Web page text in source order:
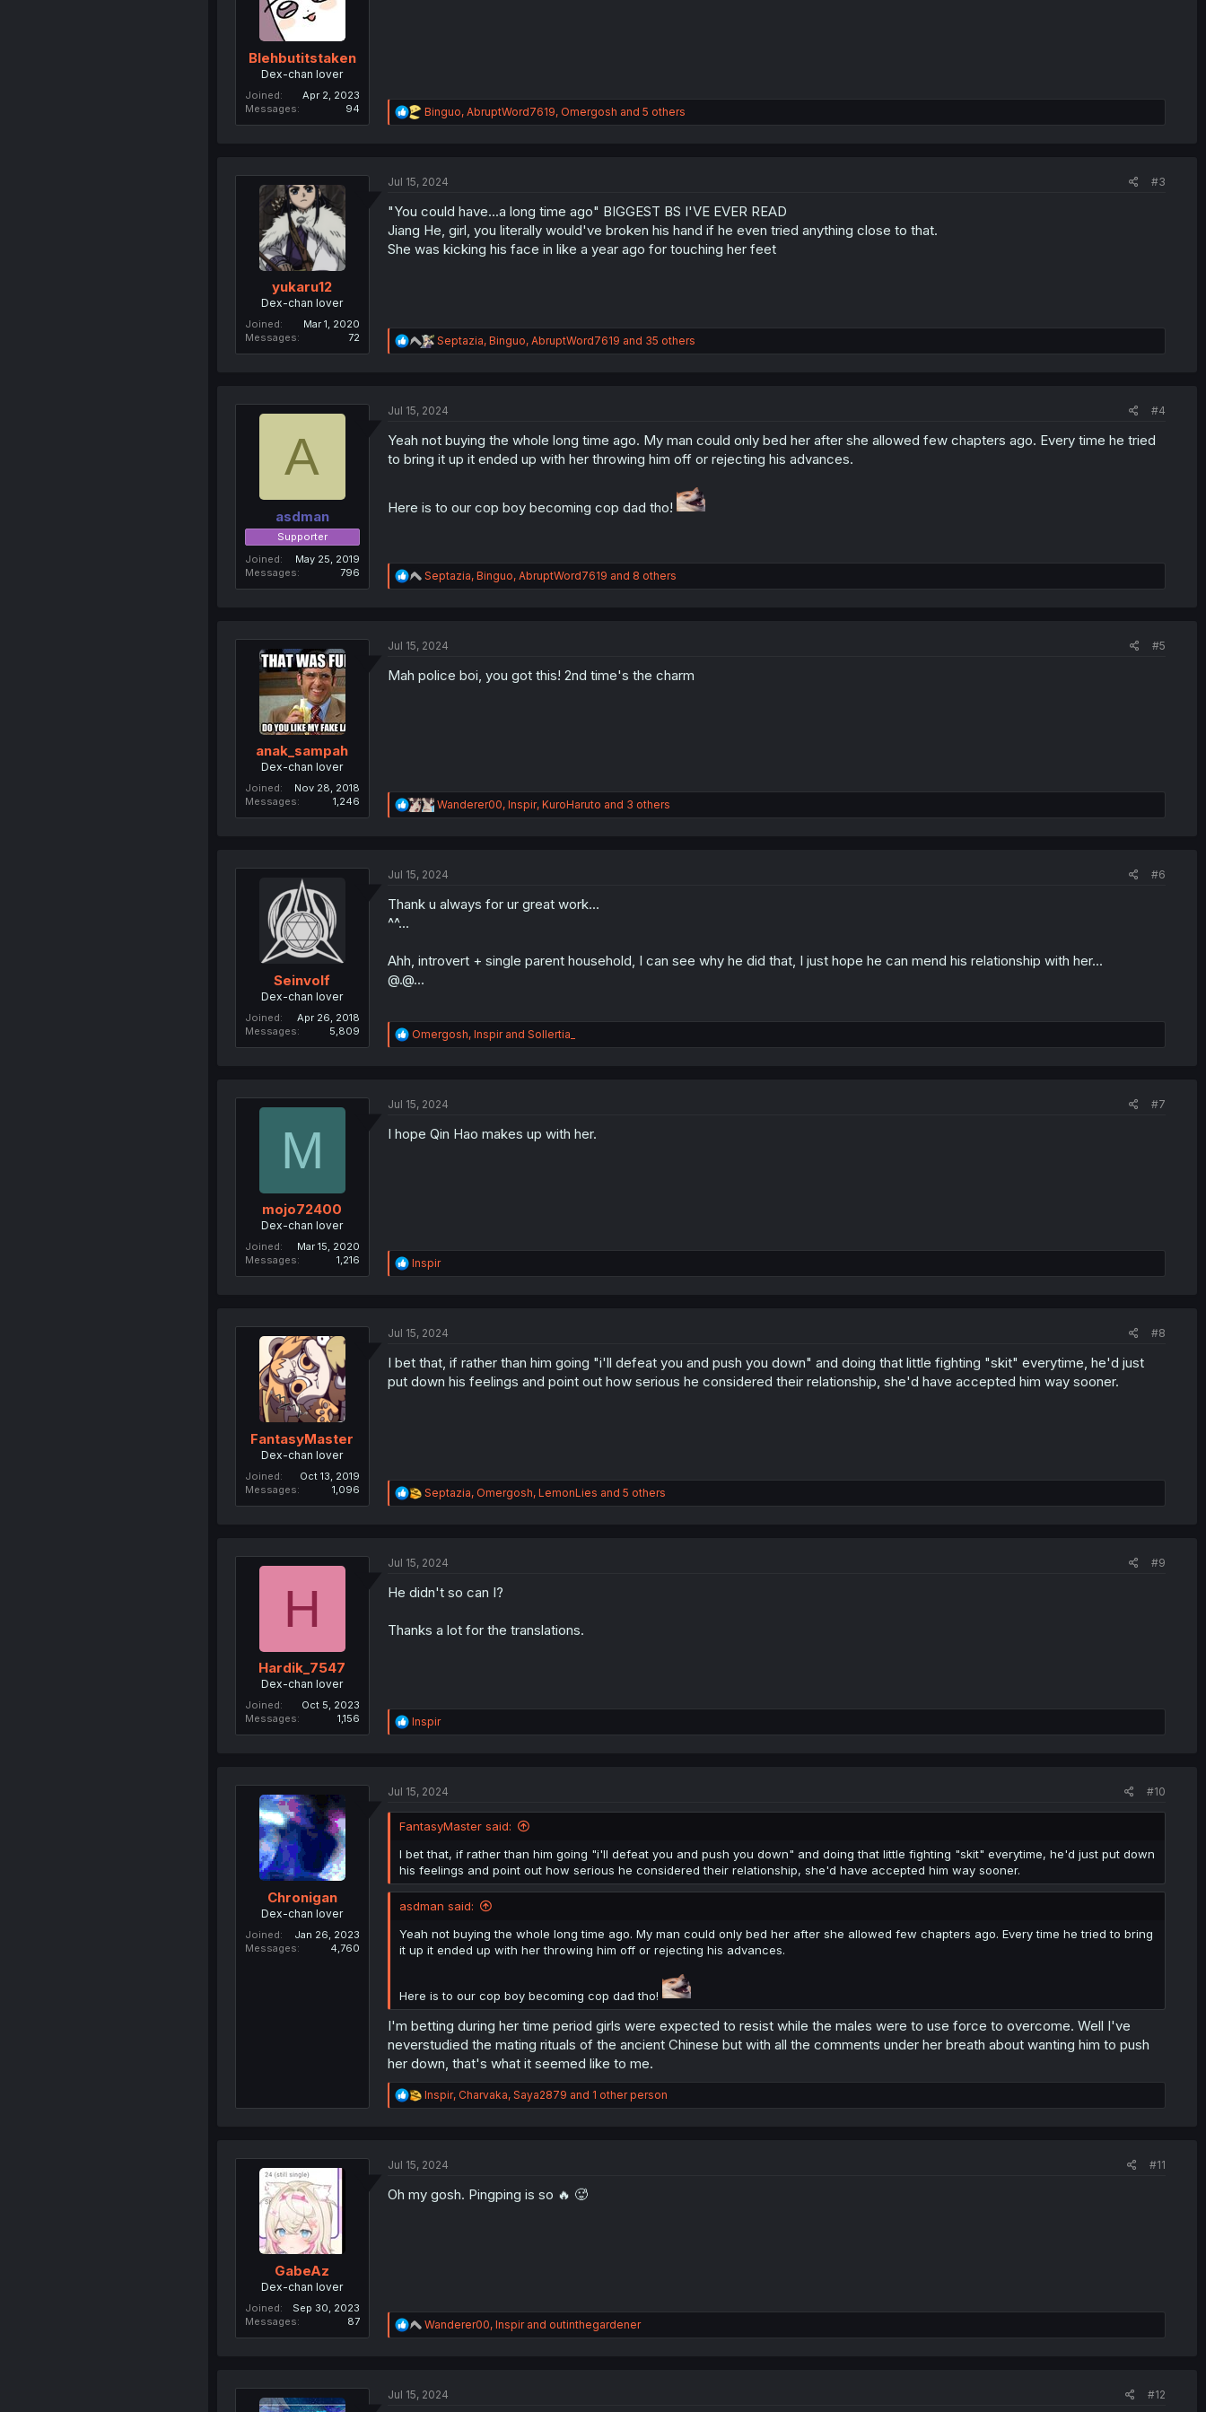
Blehbutitstaken
Dex-chan lover
Joined
Apr 2, 2023
Messages
94
R
e
i
n
s
Binguo, AbruptWord7619, Omergosh and 5 others
yukaru12
Dex-chan lover
Joined
Mar 1, 2020
Messages
72
Jul 15, 2024 #3
"You could have...a long time ago" BIGGEST BS I'VE EVER READ
Jiang He, girl, you literally would've broken his hand if he even tried anything close to that.
She was kicking his face in like a year ago for touching her feet
R
e
i
n
s
Septazia, Binguo, AbruptWord7619 and 35 others
A
asdman
Supporter
Joined
May 25, 2019
Messages
796
Jul 15, 2024 #4
Yeah not buying the whole long time ago. My man could only bed her after she allowed few chapters ago. Every time he tried
to bring it up it ended up with her throwing him off or rejecting his advances.
Here is to our cop boy becoming cop dad tho!
R
e
i
n
Septazia, Binguo, AbruptWord7619 and 8 others
anak_sampah
Dex-chan lover
Joined
Nov 28, 2018
Messages
1,246
Jul 15, 2024 #5
Mah police boi, you got this! 2nd time's the charm
R
e
i
n
Wanderer00, Inspir, KuroHaruto and 3 others
Seinvolf
Dex-chan lover
Joined
Apr 26, 2018
Messages
5,809
Jul 15, 2024 #6
Thank u always for ur great work...
^^...
Ahh, introvert + single parent household, I can see why he did that, I just hope he can mend his relationship with her...
@.@...
R
e
i
n
Omergosh, Inspirand Sollertia_
M
mojo72400
Dex-chan lover
Joined
Mar 15, 2020
Messages
1,216
Jul 15, 2024 #7
I hope Qin Hao makes up with her.
R
e
i
n
s
Inspir
FantasyMaster
Dex-chan lover
Joined
Oct 13, 2019
Messages
1,096
Jul 15, 2024 #8
I bet that, if rather than him going "i'll defeat you and push you down" and doing that little fighting "skit" everytime, he'd just
put down his feelings and point out how serious he considered their relationship, she'd have accepted him way sooner.
R
e
i
n
Septazia, Omergosh, LemonLies and 5 others
H
Hardik_7547
Dex-chan lover
Joined
Oct 5, 2023
Messages
1,156
Jul 15, 2024 #9
He didn't so can I?
Thanks a lot for the translations.
R
e
i
n
:
Inspir
Chronigan
Dex-chan lover
Joined
Jan 26, 2023
Messages
4,760
Jul 15, 2024 #10
FantasyMaster said:
I bet that, if rather than him going "i'll defeat you and push you down" and doing that little fighting "skit" everytime, he'd just put down
his feelings and point out how serious he considered their relationship, she'd have accepted him way sooner.
asdman said:
Yeah not buying the whole long time ago. My man could only bed her after she allowed few chapters ago. Every time he tried to bring
it up it ended up with her throwing him off or rejecting his advances.
Here is to our cop boy becoming cop dad tho!
I'm betting during her time period girls were expected to resist while the males were to use force to overcome. Well I've
neverstudied the mating rituals of the ancient Chinese but with all the comments under her breath about wanting him to push
her down, that's what it seemed like to me.
R
e
i
n
Inspir, Charvaka, Saya2879 and 1 other person
GabeAz
Dex-chan lover
Joined
Sep 30, 2023
Messages
87
Jul 15, 2024 #11
Oh my gosh. Pingping is so 🔥 🥵
R
e
i
Wanderer00, Inspirand outinthegardener
Jul 15, 2024 #12